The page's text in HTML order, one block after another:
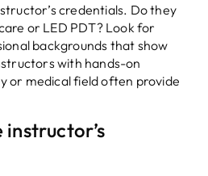
credentials. Do they
or LED PDT? Look for
backgrounds that show
with hands-on
or medical field often provide
instructor’s